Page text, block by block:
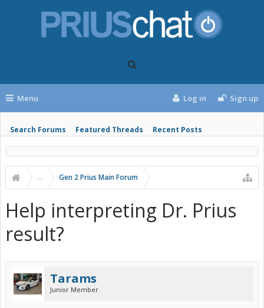
Menu
Search Forums Featured Threads Recent Posts
Log in Sign up
... Gen 2 Prius Main Forum
Help interpreting Dr. Prius
result?
Tarams
Junior Member